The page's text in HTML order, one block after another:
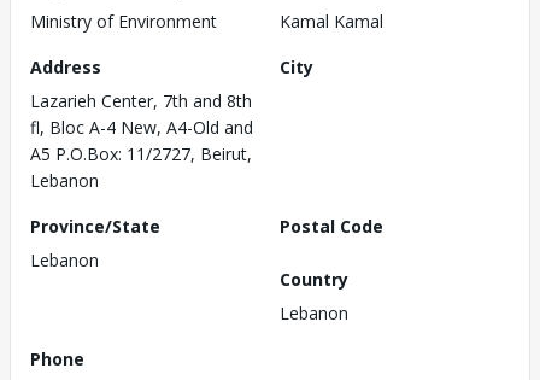
Ministry of Environment
Kamal Kamal
Address
Lazarieh Center, 7th and 8th
fl, Bloc A-4 New, A4-Old and
A5 P.O.Box: 11/2727, Beirut,
Lebanon
City
Province/State
Lebanon
Postal Code
Country
Lebanon
Phone